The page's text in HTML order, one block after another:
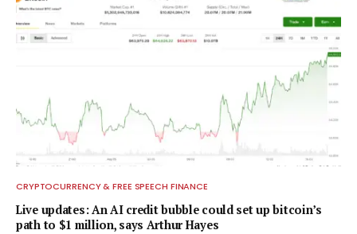
CRYPTOCURRENCY & FREE SPEECH FINANCE
Live updates: An AI credit bubble could set up bitcoin’s
path to $1 million, says Arthur Hayes